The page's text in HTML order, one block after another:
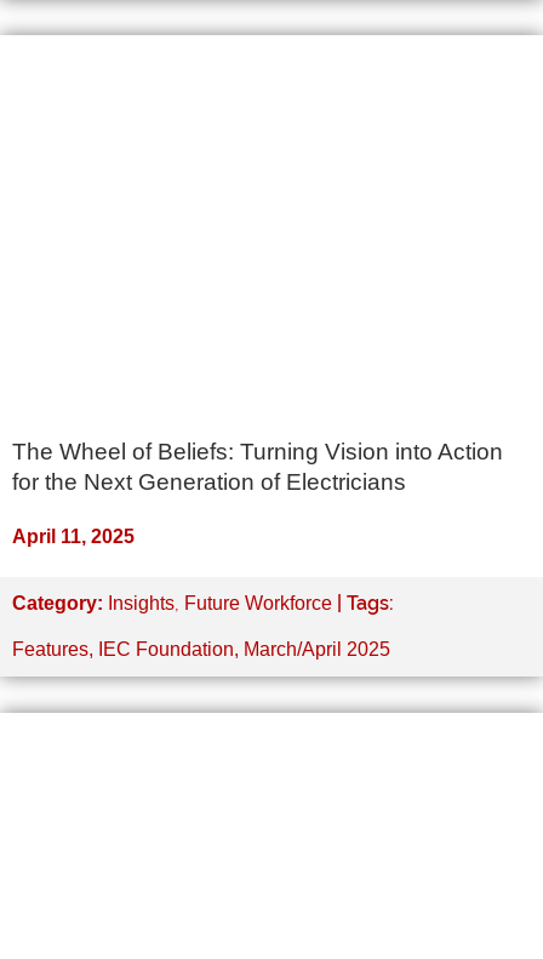
The Wheel of Beliefs: Turning Vision into Action
for the Next Generation of Electricians
April 11, 2025
Category: Insights Future Workforce | Tags:
Features, IEC Foundation, March/April 2025